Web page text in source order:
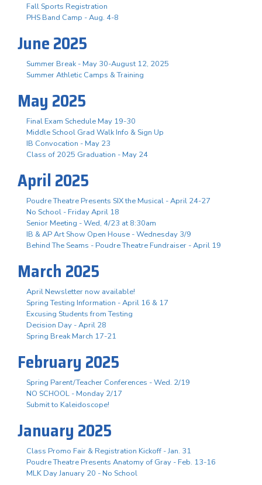
Fall Sports Registration
PHS Band Camp - Aug. 4-8
June 2025
Summer Break - May 30-August 12, 2025
Summer Athletic Camps & Training
May 2025
Final Exam Schedule May 19-30
Middle School Grad Walk Info & Sign Up
IB Convocation - May 23
Class of 2025 Graduation - May 24
April 2025
Poudre Theatre Presents SIX the Musical - April 24-27
No School - Friday April 18
Senior Meeting - Wed, 4/23 at 8:30am
IB & AP Art Show Open House - Wednesday 3/9
Behind The Seams - Poudre Theatre Fundraiser - April 19
March 2025
April Newsletter now available!
Spring Testing Information - April 16 & 17
Excusing Students from Testing
Decision Day - April 28
Spring Break March 17-21
February 2025
Spring Parent/Teacher Conferences - Wed. 2/19
NO SCHOOL - Monday 2/17
Submit to Kaleidoscope!
January 2025
Class Promo Fair & Registration Kickoff - Jan. 31
Poudre Theatre Presents Anatomy of Gray - Feb. 13-16
MLK Day January 20 - No School